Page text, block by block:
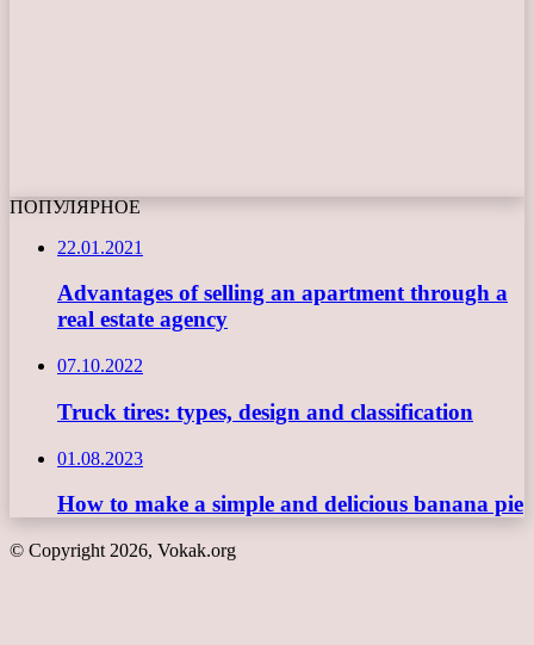
ПОПУЛЯРНОЕ
22.01.2021
Advantages of selling an apartment through a
real estate agency
07.10.2022
Truck tires: types, design and classification
01.08.2023
How to make a simple and delicious banana pie
© Copyright 2026, Vokak.org